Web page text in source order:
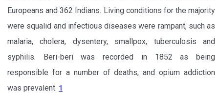
Europeans and 362 Indians. Living conditions for the majority
were squalid and infectious diseases were rampant, such as
malaria, cholera, dysentery, smallpox, tuberculosis and
syphilis. Beri-beri was recorded in 1852 as being
responsible for a number of deaths, and opium addiction
was prevalent. 1